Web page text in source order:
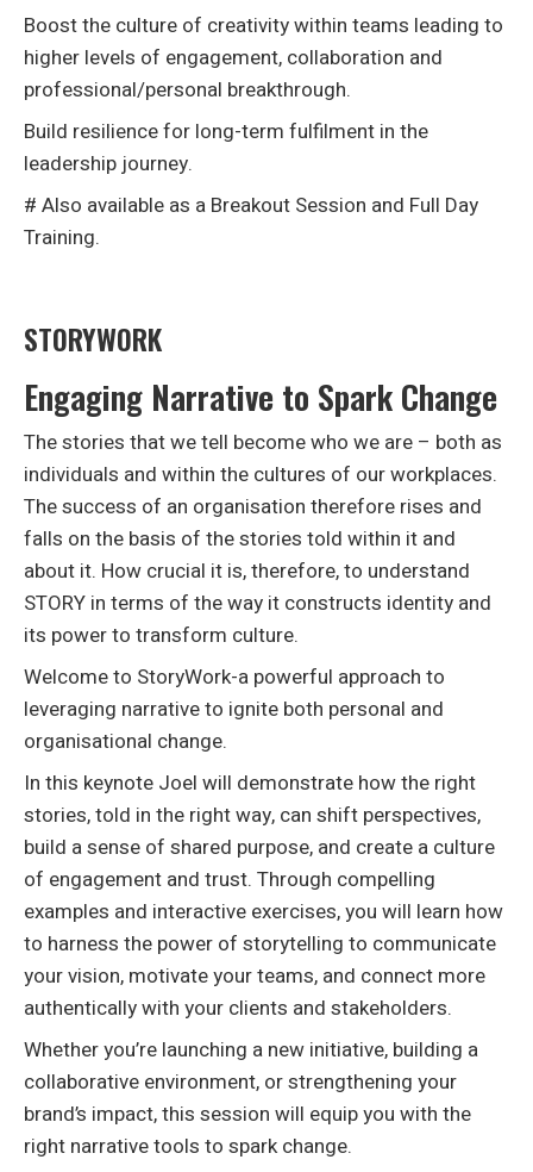
Boost the culture of creativity within teams leading to
higher levels of engagement, collaboration and
professional/personal breakthrough.
Build resilience for long-term fulfilment in the
leadership journey.
# Also available as a Breakout Session and Full Day
Training.
STORYWORK
Engaging Narrative to Spark Change
The stories that we tell become who we are – both as
individuals and within the cultures of our workplaces.
The success of an organisation therefore rises and
falls on the basis of the stories told within it and
about it. How crucial it is, therefore, to understand
STORY in terms of the way it constructs identity and
its power to transform culture.
Welcome to StoryWork-a powerful approach to
leveraging narrative to ignite both personal and
organisational change.
In this keynote Joel will demonstrate how the right
stories, told in the right way, can shift perspectives,
build a sense of shared purpose, and create a culture
of engagement and trust. Through compelling
examples and interactive exercises, you will learn how
to harness the power of storytelling to communicate
your vision, motivate your teams, and connect more
authentically with your clients and stakeholders.
Whether you’re launching a new initiative, building a
collaborative environment, or strengthening your
brand’s impact, this session will equip you with the
right narrative tools to spark change.